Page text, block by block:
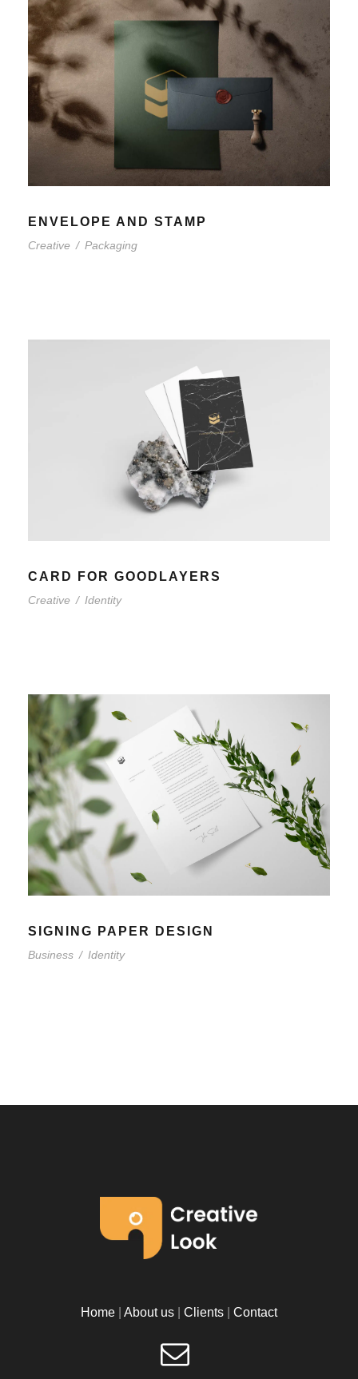
ENVELOPE AND STAMP
Creative / Packaging
CARD FOR GOODLAYERS
Creative / Identity
SIGNING PAPER DESIGN
Business / Identity
Home About us Clients Contact